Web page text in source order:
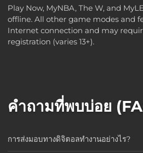
Play Now, MyNBA, The W, and
offline. All other game modes and
Internet connection and may
registration (varies 13+).
คำถามที่พบบ่อย
การส่งมอบทางดิจิตอลทำงานอย่างไร?